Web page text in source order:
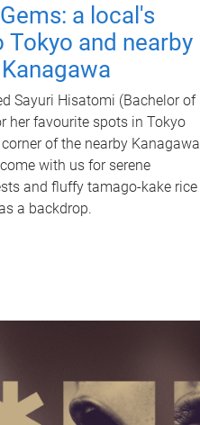
a local's
Tokyo and nearby
Sayuri Hisatomi (Bachelor of
her favourite spots in Tokyo
of the nearby Kanagawa
with us for serene
and fluffy tamago-kake rice
a backdrop.